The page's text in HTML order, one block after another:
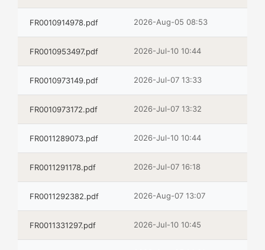
FR0010914978.pdf 2026-Aug-05 08:53
FR0010953497.pdf 2026-Jul-10 10:44
FR0010973149.pdf 2026-Jul-07 13:33
FR0010973172.pdf 2026-Jul-07 13:32
FR0011289073.pdf 2026-Jul-10 10:44
FR0011291178.pdf 2026-Jul-07 16:18
FR0011292382.pdf 2026-Aug-07 13:07
FR0011331297.pdf 2026-Jul-10 10:45